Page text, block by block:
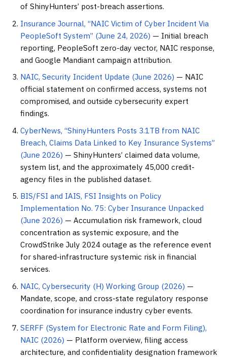
of ShinyHunters’ post-breach assertions.
Insurance Journal, “NAIC Victim of Cyber Incident Via
PeopleSoft System” (June 24, 2026) — Initial breach
reporting, PeopleSoft zero-day vector, NAIC response,
and Google Mandiant campaign attribution.
NAIC, Security Incident Update (June 2026) — NAIC
official statement on confirmed access, systems not
compromised, and outside cybersecurity expert
findings.
CyberNews, “ShinyHunters Posts 3.1TB from NAIC
Breach, Claims Data Linked to Key Insurance Systems”
(June 2026) — ShinyHunters’ claimed data volume,
system list, and the approximately 45,000 credit-
agency files in the published dataset.
BIS/FSI and IAIS, FSI Insights on Policy
Implementation No. 75: Cyber Insurance Unpacked
(June 2026) — Accumulation risk framework, cloud
concentration as systemic exposure, and the
CrowdStrike July 2024 outage as the reference event
for shared-infrastructure systemic risk in financial
services.
NAIC, Cybersecurity (H) Working Group (2026) —
Mandate, scope, and cross-state regulatory response
coordination for insurance industry cyber events.
SERFF (System for Electronic Rate and Form Filing),
NAIC (2026) — Platform overview, filing access
architecture, and confidentiality designation framework